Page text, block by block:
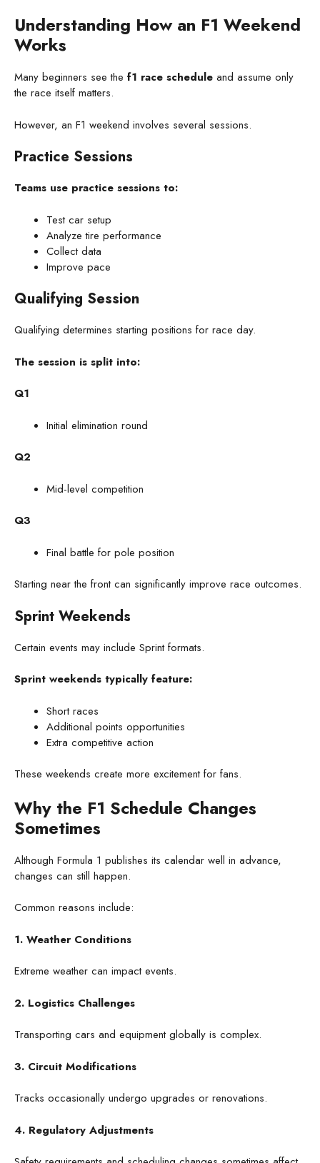
Understanding How an F1 Weekend
Works
Many beginners see the f1 race schedule and assume only
the race itself matters.
However, an F1 weekend involves several sessions.
Practice Sessions
Teams use practice sessions to:
Test car setup
Analyze tire performance
Collect data
Improve pace
Qualifying Session
Qualifying determines starting positions for race day.
The session is split into:
Q1
Initial elimination round
Q2
Mid-level competition
Q3
Final battle for pole position
Starting near the front can significantly improve race outcomes.
Sprint Weekends
Certain events may include Sprint formats.
Sprint weekends typically feature:
Short races
Additional points opportunities
Extra competitive action
These weekends create more excitement for fans.
Why the F1 Schedule Changes
Sometimes
Although Formula 1 publishes its calendar well in advance,
changes can still happen.
Common reasons include:
1. Weather Conditions
Extreme weather can impact events.
2. Logistics Challenges
Transporting cars and equipment globally is complex.
3. Circuit Modifications
Tracks occasionally undergo upgrades or renovations.
4. Regulatory Adjustments